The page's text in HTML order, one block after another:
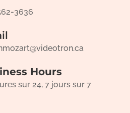
3636
Hours
sur 24, 7 jours sur 7